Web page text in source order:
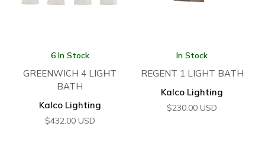
6 In Stock
GREENWICH 4 LIGHT
BATH
Kalco Lighting
$432.00 USD
In Stock
REGENT 1 LIGHT BATH
Kalco Lighting
$230.00 USD